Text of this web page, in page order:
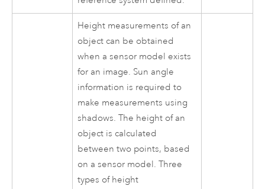
Height measurements of an
object can be obtained
when a sensor model exists
for an image. Sun angle
information is required to
make measurements using
shadows. The height of an
object is calculated
between two points, based
on a sensor model. Three
types of height